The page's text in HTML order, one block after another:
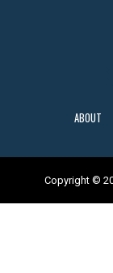
ABOUT
Copyright ©